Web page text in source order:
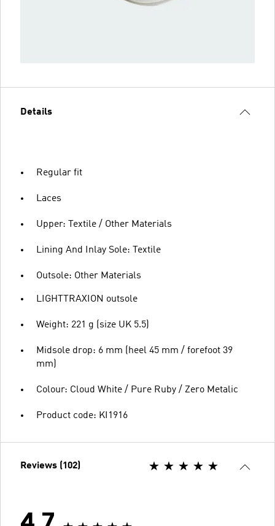
Details
Regular fit
Laces
Upper: Textile / Other Materials
Lining And Inlay Sole: Textile
Outsole: Other Materials
LIGHTTRAXION outsole
Weight: 221 g (size UK 5.5)
Midsole drop: 6 mm (heel 45 mm / forefoot 39
mm)
Colour: Cloud White / Pure Ruby / Zero Metalic
Product code: KI1916
Reviews (102)